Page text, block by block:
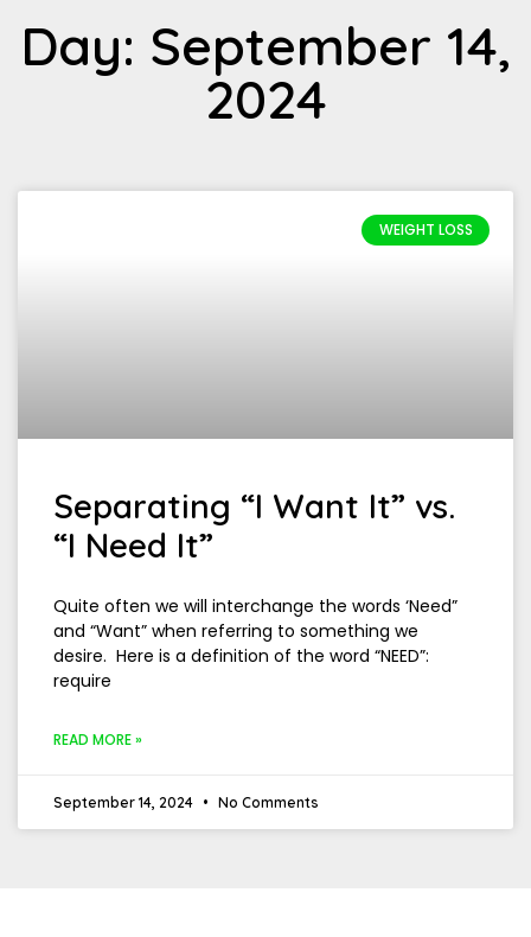
Day: September 14,
2024
WEIGHT LOSS
Separating “I Want It” vs.
“I Need It”
Quite often we will interchange the words ‘Need”
and “Want” when referring to something we
desire. Here is a definition of the word “NEED”:
require
READ MORE »
September 14, 2024 No Comments